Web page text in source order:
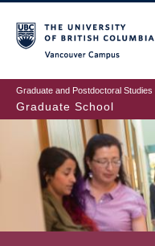
to
main
content
Graduate and Postdoctoral Studies
Graduate School